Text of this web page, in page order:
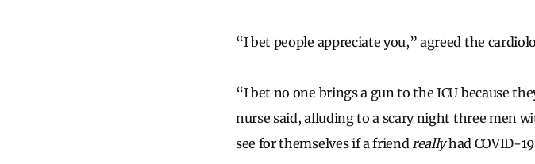
“I bet people appreciate you,” agreed the
“I bet no one brings a gun to the ICU because
nurse said, alluding to a scary night three men
see for themselves if a friendreallyhad COVID-